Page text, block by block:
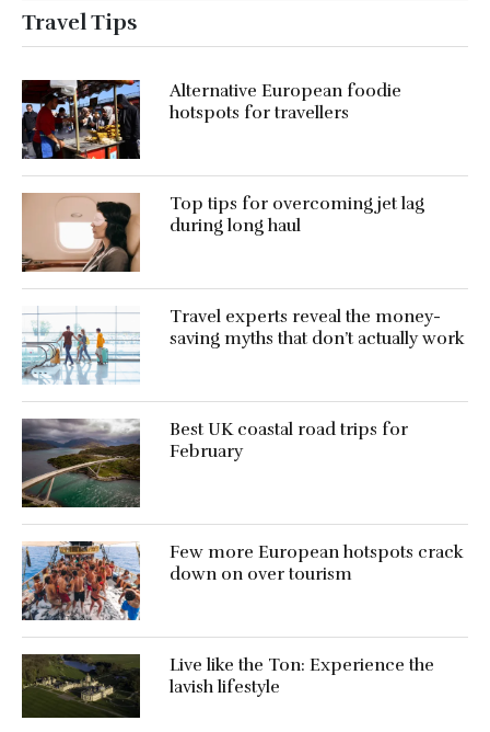
Travel Tips
Alternative European foodie
hotspots for travellers
Top tips for overcoming jet lag
during long haul
Travel experts reveal the money-
saving myths that don’t actually work
Best UK coastal road trips for
February
Few more European hotspots crack
down on over tourism
Live like the Ton: Experience the
lavish lifestyle